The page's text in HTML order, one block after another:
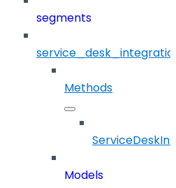
segments
Methods
Models